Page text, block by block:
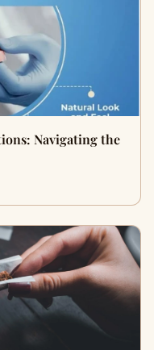
Navigating the